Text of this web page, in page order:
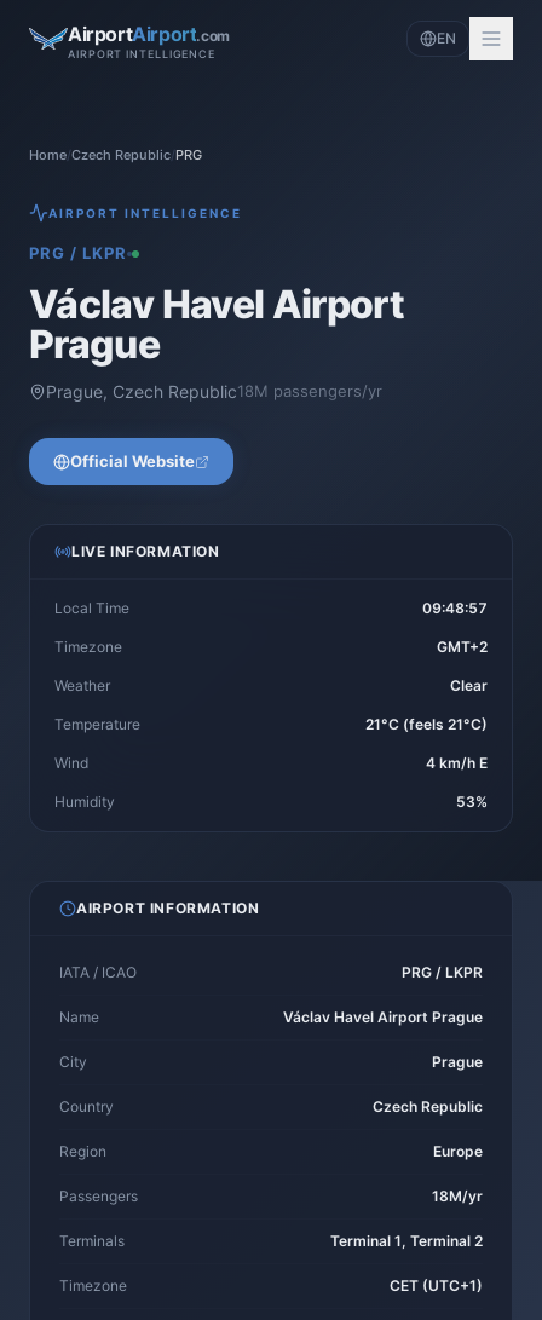
AirportAirport.com
AIRPORT INTELLIGENCE
EN
Home/Czech Republic/PRG
AIRPORT INTELLIGENCE
PRG /LKPR
Václav Havel Airport
Prague
Prague, Czech Republic18M passengers/yr
Official Website
LIVE INFORMATION
Local Time 09:48:57
Timezone GMT+2
Weather Clear
Temperature 21°C (feels 21°C)
Wind 4 km/h E
Humidity 53%
AIRPORT INFORMATION
IATA / ICAO PRG / LKPR
Name Václav Havel Airport Prague
City Prague
Country Czech Republic
Region Europe
Passengers 18M/yr
Terminals Terminal 1, Terminal 2
Timezone CET (UTC+1)